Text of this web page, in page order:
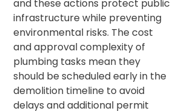
and these actions protect public
infrastructure while preventing
environmental risks. The cost
and approval complexity of
plumbing tasks mean they
should be scheduled early in the
demolition timeline to avoid
delays and additional permit